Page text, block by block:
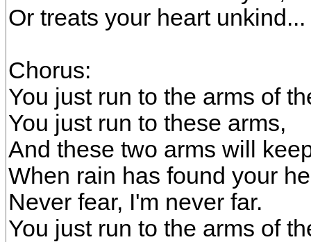
Or treats your heart unkind...
Chorus:
You just run to the arms of
You just run to these arms,
And these two arms will
When rain has found your
Never fear, I'm never far.
You just run to the arms of